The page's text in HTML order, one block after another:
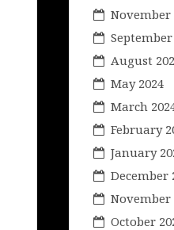
November
September
August
May 2024
March
February
January
December
November
October